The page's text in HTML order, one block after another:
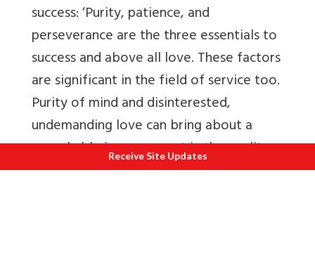
success: ‘Purity, patience, and
perseverance are the three essentials to
success and above all love. These factors
are significant in the field of service too.
Purity of mind and disinterested,
undemanding love can bring about a
remarkable improvement in the quality
of service, besides ennobling the one
Receive Site Updates